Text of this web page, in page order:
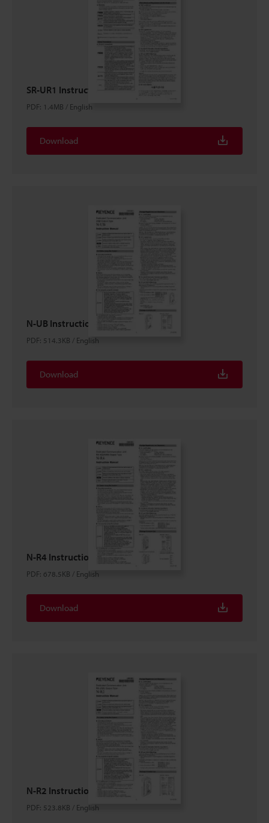
SR-UR1 Instruction Manual
PDF: 1.4MB / English
Download
N-UB Instruction Manual
PDF: 514.3KB / English
Download
N-R4 Instruction Manual
PDF: 678.5KB / English
Download
N-R2 Instruction Manual
PDF: 523.8KB / English